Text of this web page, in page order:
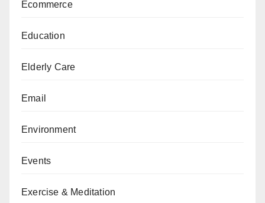
Ecommerce
Education
Elderly Care
Email
Environment
Events
Exercise & Meditation